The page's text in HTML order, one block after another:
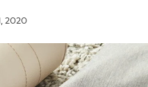
2020